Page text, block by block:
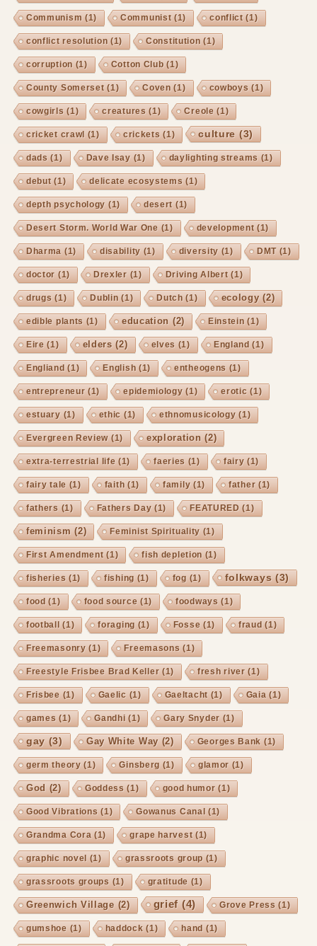
Communism (1) Communist(1) conflict(1)
conflict resolution (1) Constitution (1)
corruption (1) Cotton Club (1)
County Somerset(1) Coven (1) cowboys (1)
cowgirls (1) creatures (1) Creole (1)
cricket crawl (1) crickets (1) culture (3)
dads (1) Dave Isay (1) daylighting streams (1)
debut(1) delicate ecosystems (1)
depth psychology (1) desert (1)
Desert Storm. World War One (1) development(1)
Dharma (1) disability (1) diversity (1) DMT(1)
doctor (1) Drexler (1) Driving Albert(1)
drugs (1) Dublin (1) Dutch (1) ecology(2)
edible plants (1) education (2) Einstein (1)
Eire (1) elders (2) elves (1) England (1)
Engliand (1) English (1) entheogens (1)
entrepreneur (1) epidemiology (1) erotic (1)
estuary (1) ethic (1) ethnomusicology (1)
Evergreen Review (1) exploration (2)
extra-terrestrial life (1) faeries (1) fairy (1)
fairy tale (1) faith (1) family (1) father (1)
fathers (1) Fathers Day (1) FEATURED (1)
feminism (2) Feminist Spirituality (1)
First Amendment(1) fish depletion (1)
fisheries (1) fishing (1) fog (1) folkways (3)
food (1) food source (1) foodways (1)
football (1) foraging (1) Fosse (1) fraud (1)
Freemasonry (1) Freemasons (1)
Freestyle Frisbee Brad Keller (1) fresh river (1)
Frisbee (1) Gaelic (1) Gaeltacht(1) Gaia (1)
games (1) Gandhi (1) Gary Snyder (1)
gay (3) Gay White Way(2) Georges Bank (1)
germ theory (1) Ginsberg (1) glamor (1)
God (2) Goddess (1) good humor (1)
Good Vibrations (1) Gowanus Canal (1)
Grandma Cora (1) grape harvest(1)
graphic novel (1) grassroots group (1)
grassroots groups (1) gratitude (1)
Greenwich Village (2) grief (4) Grove Press (1)
gumshoe (1) haddock (1) hand (1)